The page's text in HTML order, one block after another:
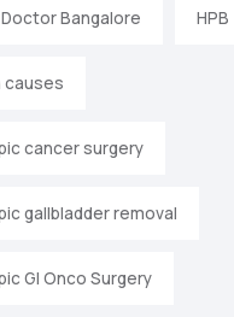
Bangalore HPB
causes
cancer surgery
gallbladder removal
GI Onco Surgery